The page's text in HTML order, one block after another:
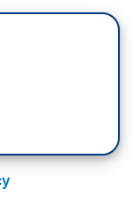
this horrific
there